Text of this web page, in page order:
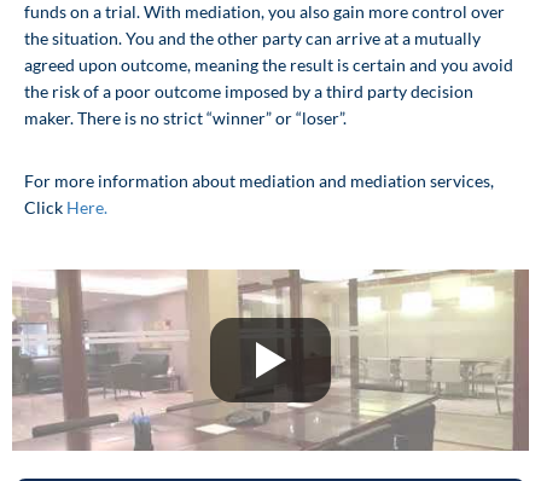
Click Here
funds on a trial. With mediation, you also gain more control over
the situation. You and the other party can arrive at a mutually
agreed upon outcome, meaning the result is certain and you avoid
the risk of a poor outcome imposed by a third party decision
maker. There is no strict “winner” or “loser”.
For more information about mediation and mediation services,
Click Here.